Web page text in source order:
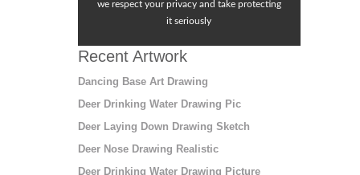
we respect your privacy and take protecting
it seriously
Recent Artwork
Dancing Base Art Drawing
Deer Drinking Water Drawing Pic
Deer Laying Down Drawing Sketch
Deer Nose Drawing Realistic
Deer Drinking Water Drawing Picture